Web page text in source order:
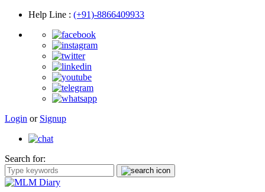
Help Line : (+91)-8866409933
Login or Signup
Search for: